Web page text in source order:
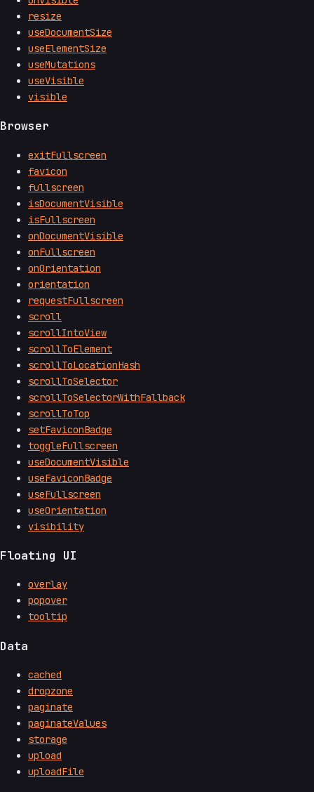
resize
useDocumentSize
useElementSize
useMutations
useVisible
visible
Browser
exitFullscreen
favicon
fullscreen
isDocumentVisible
isFullscreen
onDocumentVisible
onFullscreen
onOrientation
orientation
requestFullscreen
scroll
scrollIntoView
scrollToElement
scrollToLocationHash
scrollToSelector
scrollToSelectorWithFallback
scrollToTop
setFaviconBadge
toggleFullscreen
useDocumentVisible
useFaviconBadge
useFullscreen
useOrientation
visibility
Floating UI
overlay
popover
tooltip
Data
cached
dropzone
paginate
paginateValues
storage
upload
uploadFile